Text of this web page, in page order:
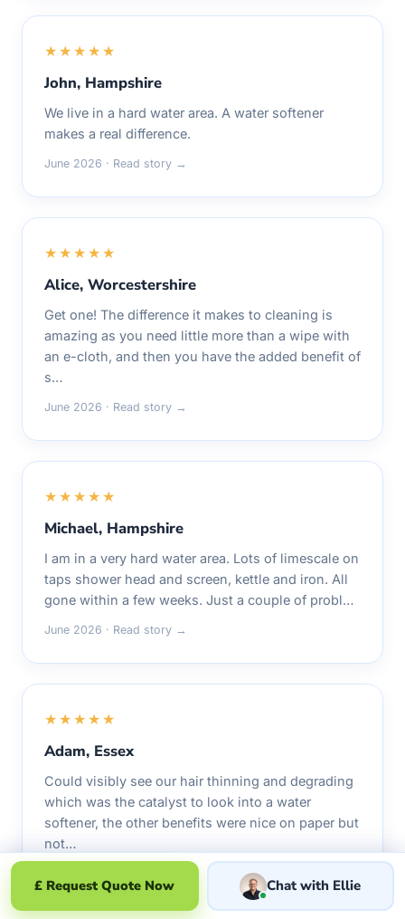
★★★★★
John, Hampshire
We live in a hard water area. A water softener
makes a real difference.
June 2026 · Read story →
★★★★★
Alice, Worcestershire
Get one! The difference it makes to cleaning is
amazing as you need little more than a wipe with
an e-cloth, and then you have the added benefit of
s…
June 2026 · Read story →
★★★★★
Michael, Hampshire
I am in a very hard water area. Lots of limescale on
taps shower head and screen, kettle and iron. All
gone within a few weeks. Just a couple of probl…
June 2026 · Read story →
★★★★★
Adam, Essex
Could visibly see our hair thinning and degrading
which was the catalyst to look into a water
softener, the other benefits were nice on paper but
not…
£ Request Quote Now Chat with Ellie